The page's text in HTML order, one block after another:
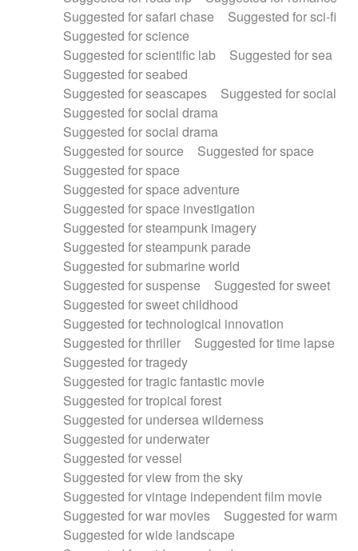
Suggested for safari chase
Suggested for sci-fi
Suggested for science
Suggested for scientific lab
Suggested for sea
Suggested for seabed
Suggested for seascapes
Suggested for social
Suggested for social drama
Suggested for social drama
Suggested for source
Suggested for space
Suggested for space
Suggested for space adventure
Suggested for space investigation
Suggested for steampunk imagery
Suggested for steampunk parade
Suggested for submarine world
Suggested for suspense
Suggested for sweet
Suggested for sweet childhood
Suggested for technological innovation
Suggested for thriller
Suggested for time lapse
Suggested for tragedy
Suggested for tragic fantastic movie
Suggested for tropical forest
Suggested for undersea wilderness
Suggested for underwater
Suggested for vessel
Suggested for view from the sky
Suggested for vintage independent film movie
Suggested for war movies
Suggested for warm
Suggested for wide landscape